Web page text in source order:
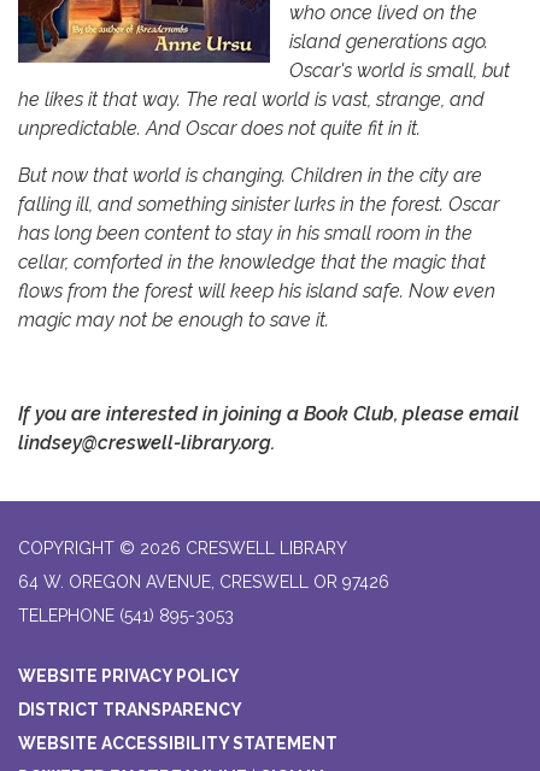
who once lived on the
island generations ago.
Oscar's world is small, but
he likes it that way. The real world is vast, strange, and
unpredictable. And Oscar does not quite fit in it.
But now that world is changing. Children in the city are
falling ill, and something sinister lurks in the forest. Oscar
has long been content to stay in his small room in the
cellar, comforted in the knowledge that the magic that
flows from the forest will keep his island safe. Now even
magic may not be enough to save it.
If you are interested in joining a Book Club, please email
lindsey@creswell-library.org.
COPYRIGHT © 2026 CRESWELL LIBRARY
64 W. OREGON AVENUE, CRESWELL OR 97426
TELEPHONE (541) 895-3053
WEBSITE PRIVACY POLICY
DISTRICT TRANSPARENCY
WEBSITE ACCESSIBILITY STATEMENT